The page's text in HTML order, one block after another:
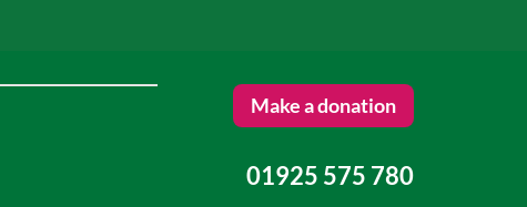
Make a donation
01925 575 780